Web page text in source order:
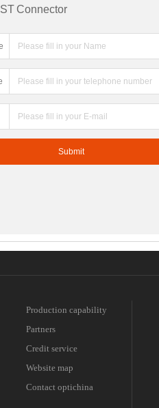
Connector
Production capability
Partners
Credit service
Website map
Contact optichina